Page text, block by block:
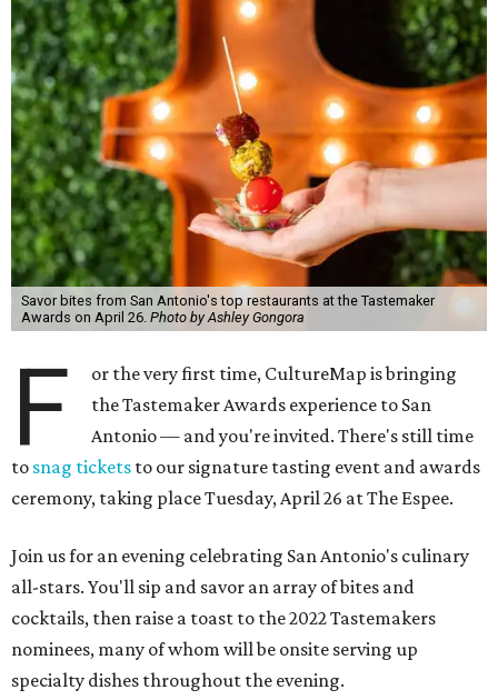
Savor bites from San Antonio's top restaurants at the Tastemaker
Awards on April 26. Photo by Ashley Gongora
F
or the very first time, CultureMap is bringing
the Tastemaker Awards experience to San
Antonio — and you're invited. There's still time
to snag tickets to our signature tasting event and awards
ceremony, taking place Tuesday, April 26 at The Espee.
Join us for an evening celebrating San Antonio's culinary
all-stars. You'll sip and savor an array of bites and
cocktails, then raise a toast to the 2022 Tastemakers
nominees, many of whom will be onsite serving up
specialty dishes throughout the evening.